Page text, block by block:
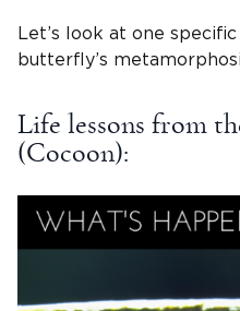
Let’s look at one
butterfly’s
Life lessons from
(Cocoon):